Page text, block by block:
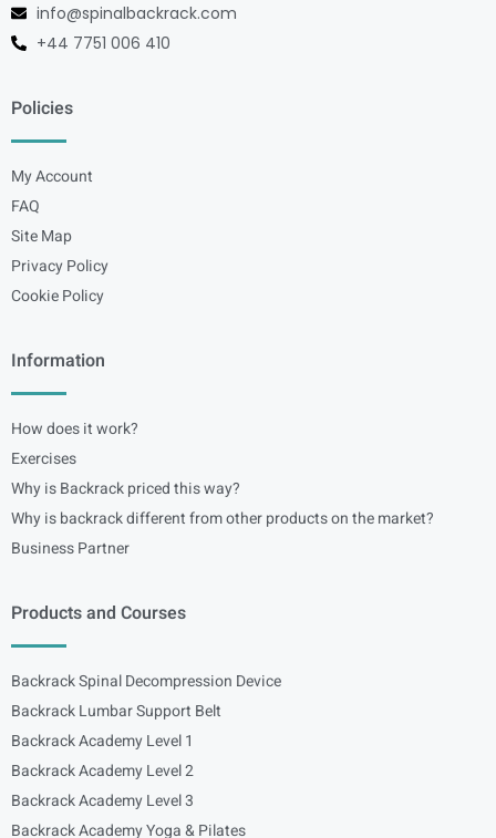
info@spinalbackrack.com
+44 7751 006 410
Policies
My Account
FAQ
Site Map
Privacy Policy
Cookie Policy
Information
How does it work?
Exercises
Why is Backrack priced this way?
Why is backrack different from other products on the market?
Business Partner
Products and Courses
Backrack Spinal Decompression Device
Backrack Lumbar Support Belt
Backrack Academy Level 1
Backrack Academy Level 2
Backrack Academy Level 3
Backrack Academy Yoga & Pilates